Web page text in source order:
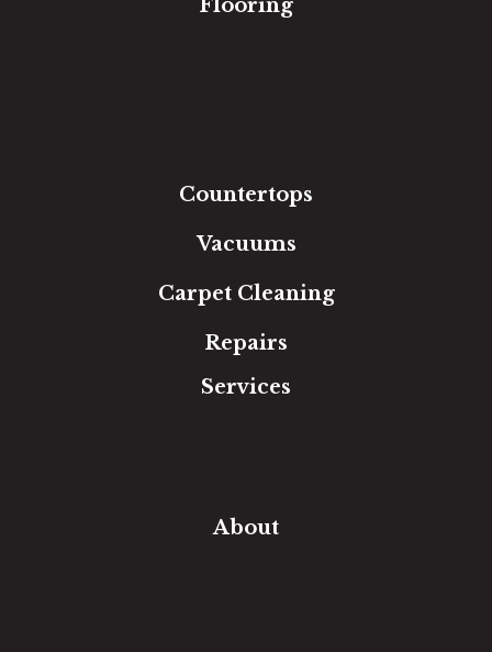
Flooring
Countertops
Vacuums
Carpet Cleaning
Repairs
Services
About